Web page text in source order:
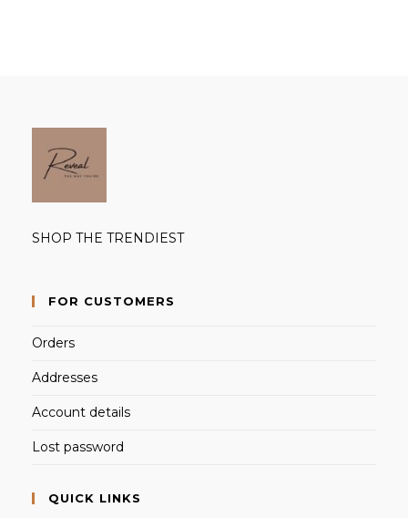
SHOP THE TRENDIEST
FOR CUSTOMERS
Orders
Addresses
Account details
Lost password
QUICK LINKS